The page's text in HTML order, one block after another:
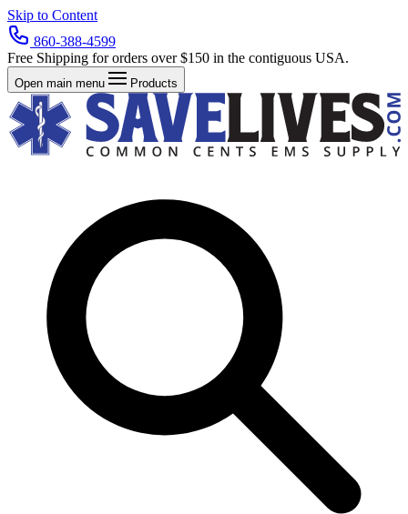
Skip to Content
860-388-4599
Free Shipping for orders over $150 in the contiguous USA.
Open main menu Products